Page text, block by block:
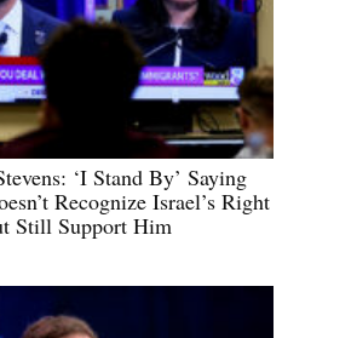
‘I Stand By’ Saying
Recognize Israel’s Right
Still Support Him